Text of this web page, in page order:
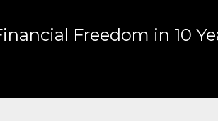
Freedom in 10